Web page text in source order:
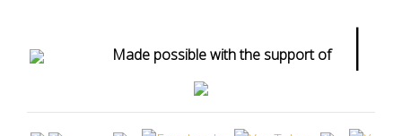
Made possible with the support of |